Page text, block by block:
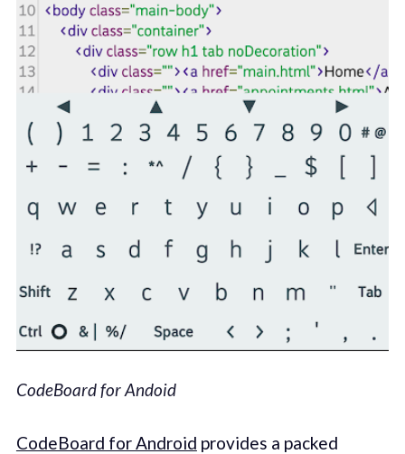
CodeBoard for Andoid
CodeBoard for Android provides a packed